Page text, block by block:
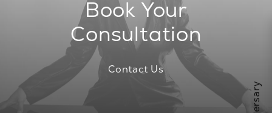
Book Your
Consultation
Contact Us